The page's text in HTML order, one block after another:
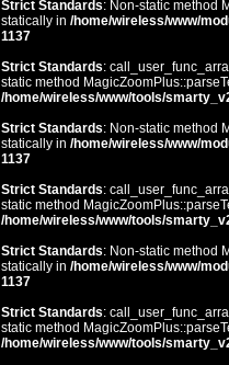
Strict Standards: Non-static method
statically in /home/wireless/www/
1137
Strict Standards:
static method
/home/wireless/www/tools/
Strict Standards: Non-static method
statically in /home/wireless/www/
1137
Strict Standards:
static method
/home/wireless/www/tools/
Strict Standards: Non-static method
statically in /home/wireless/www/
1137
Strict Standards:
static method
/home/wireless/www/tools/